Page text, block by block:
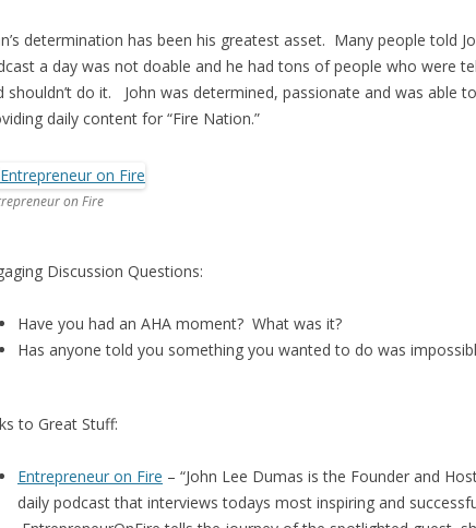
determination has been his greatest asset. Many people told
a day was not doable and he had tons of people who were
shouldn’t do it. John was determined, passionate and was able
daily content for “Fire Nation.”
on Fire
Discussion Questions:
Have you had an AHA moment? What was it?
Has anyone told you something you wanted to do was
to Great Stuff:
Entrepreneur on Fire – “John Lee Dumas is the Founder and
daily podcast that interviews todays most inspiring and